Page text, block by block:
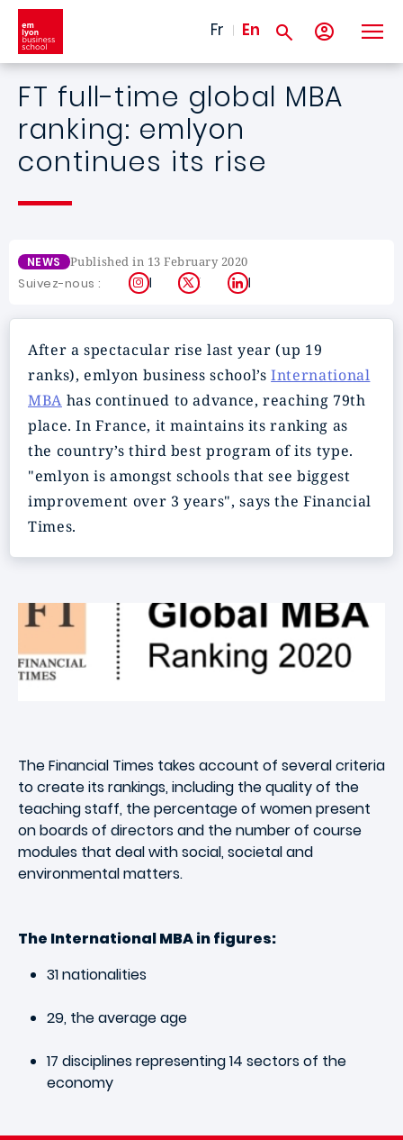
Skip to main content
Fr En
FT full-time global MBA
ranking: emlyon
continues its rise
NEWS Published in 13 February 2020
Suivez-nous : Instagram
X LinkedIn
After a spectacular rise last year (up 19
ranks), emlyon business school’sInternational
MBAhas continued to advance, reaching 79th
place. In France, it maintains its ranking as
the country’s third best program of its type.
"emlyon is amongst schools that see biggest
improvement over 3 years", says the Financial
Times.
The Financial Times takes account of several criteria
to create its rankings, including the quality of the
teaching staff, the percentage of women present
on boards of directors and the number of course
modules that deal with social, societal and
environmental matters.
The International MBA in figures:
31 nationalities
29, the average age
17 disciplines representing 14 sectors of the
economy